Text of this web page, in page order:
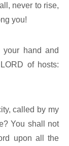
never to rise,
you!
your hand and
of hosts:
called by my
You shall not
upon all the